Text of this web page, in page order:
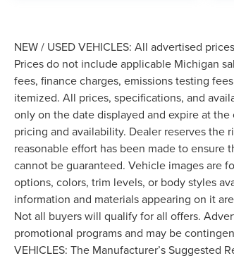
NEW / USED VEHICLES: All advertised
Prices do not include applicable Michigan
fees, finance charges, emissions testing
itemized. All prices, specifications, and
only on the date displayed and expire at
pricing and availability. Dealer reserves
reasonable effort has been made to
cannot be guaranteed. Vehicle images are
options, colors, trim levels, or body styles
information and materials appearing on it
Not all buyers will qualify for all offers.
promotional programs and may be
VEHICLES: The Manufacturer’s Suggested